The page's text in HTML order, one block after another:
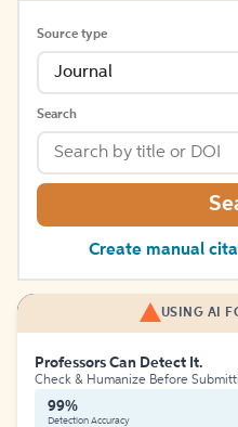
Source type
Journal
Search
Create manual
USING AI
Professors Can Detect It.
Check & Humanize Before
99%
Detection Accuracy